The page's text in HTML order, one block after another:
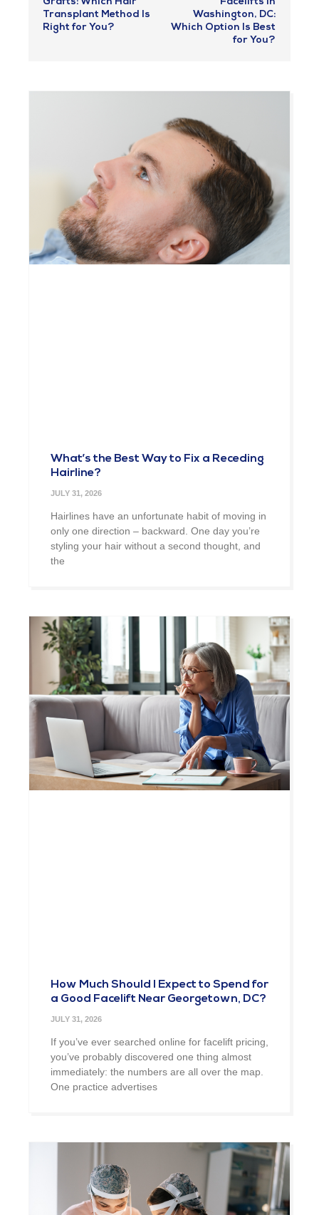
Transplant Method Is
Right for You?
Washington, DC:
Which Option Is Best
for You?
What’s the Best Way to Fix a Receding
Hairline?
JULY 31, 2026
Hairlines have an unfortunate habit of moving in
only one direction – backward. One day you’re
styling your hair without a second thought, and
the
How Much Should I Expect to Spend for
a Good Facelift Near Georgetown, DC?
JULY 31, 2026
If you’ve ever searched online for facelift pricing,
you’ve probably discovered one thing almost
immediately: the numbers are all over the map.
One practice advertises